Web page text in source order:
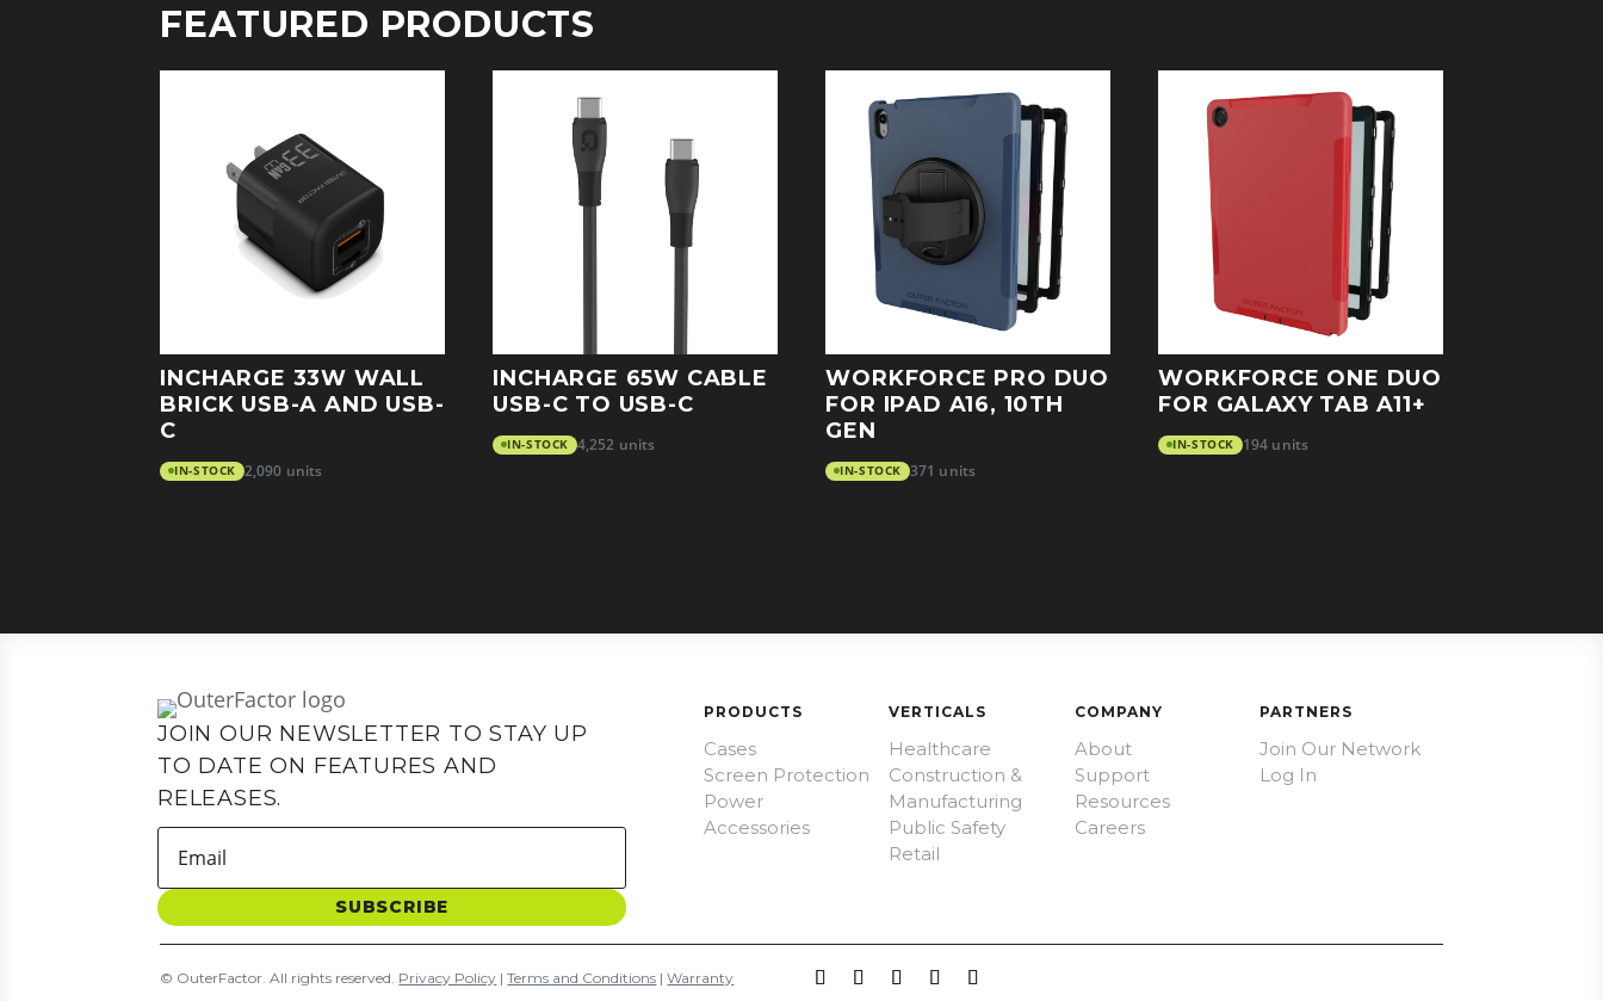
FEATURED PRODUCTS
INCHARGE 33W WALL
BRICK USB-A AND USB-
C
IN-STOCK 2,090 units
INCHARGE 65W CABLE
USB-C TO USB-C
IN-STOCK 4,252 units
WORKFORCE PRO DUO
FOR IPAD A16, 10TH
GEN
IN-STOCK 371 units
WORKFORCE ONE DUO
FOR GALAXY TAB A11+
IN-STOCK 194 units
JOIN OUR NEWSLETTER TO STAY UP
TO DATE ON FEATURES AND
RELEASES.
SUBSCRIBE
PRODUCTS
Cases
Screen Protection
Power
Accessories
VERTICALS
Healthcare
Construction &
Manufacturing
Public Safety
Retail
COMPANY
About
Support
Resources
Careers
PARTNERS
Join Our Network
Log In
© OuterFactor. All rights reserved. Privacy Policy |Terms and Conditions |Warranty